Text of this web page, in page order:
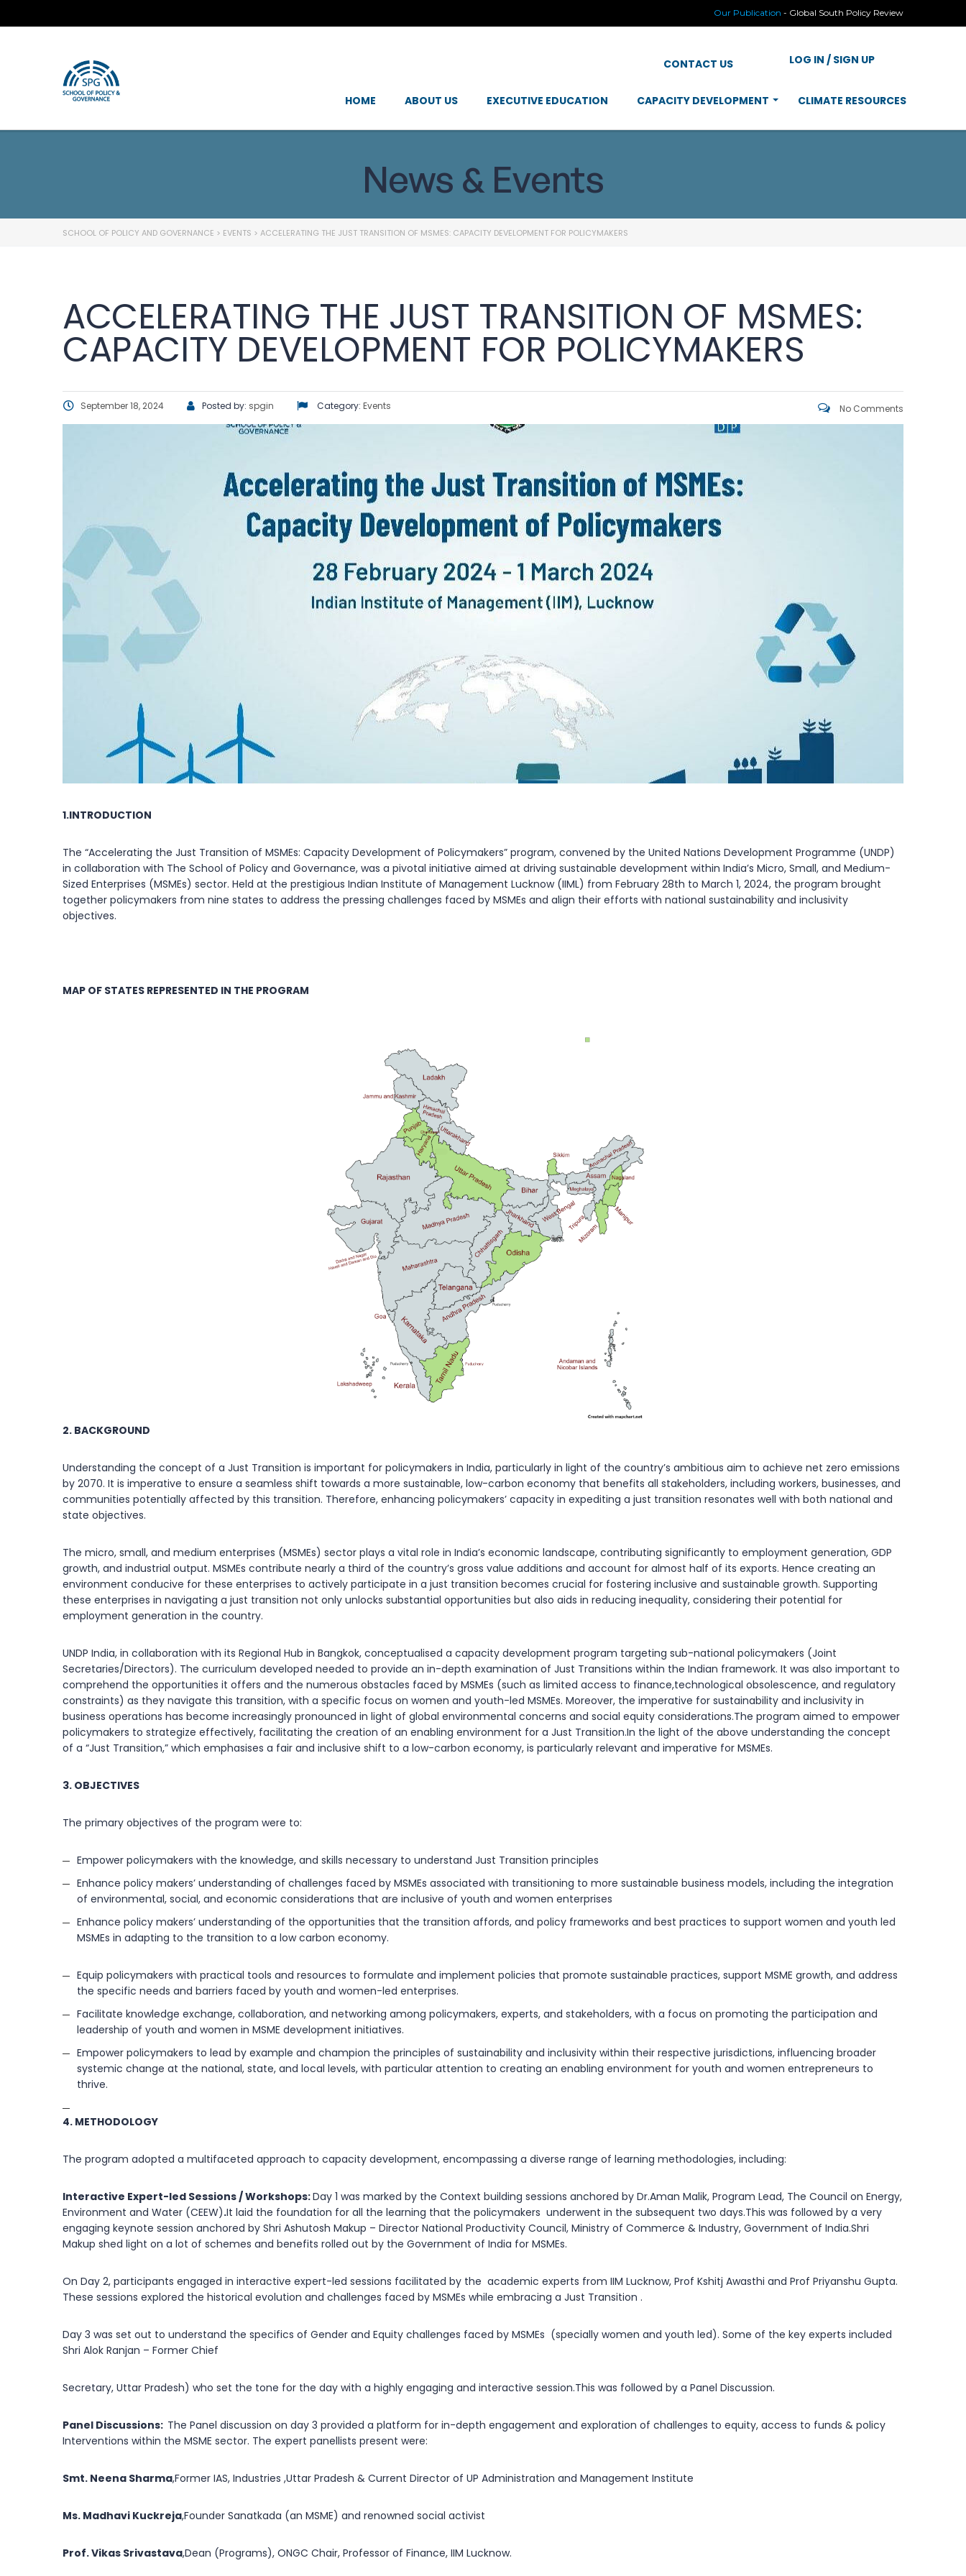
Our Publication - Global South Policy Review
CONTACT US LOG IN / SIGN UP
HOME ABOUT US EXECUTIVE EDUCATION CAPACITY DEVELOPMENT CLIMATE RESOURCES
News & Events
SCHOOL OF POLICY AND GOVERNANCE > EVENTS > ACCELERATING THE JUST TRANSITION OF MSMES: CAPACITY DEVELOPMENT FOR POLICYMAKERS
ACCELERATING THE JUST TRANSITION OF MSMES:
CAPACITY DEVELOPMENT FOR POLICYMAKERS
September 18, 2024 Posted by: spgin Category: Events No Comments
1.INTRODUCTION
The “Accelerating the Just Transition of MSMEs: Capacity Development of Policymakers” program, convened by the United Nations Development Programme (UNDP)
in collaboration with The School of Policy and Governance, was a pivotal initiative aimed at driving sustainable development within India’s Micro, Small, and Medium-
Sized Enterprises (MSMEs) sector. Held at the prestigious Indian Institute of Management Lucknow (IIML) from February 28th to March 1, 2024, the program brought
together policymakers from nine states to address the pressing challenges faced by MSMEs and align their efforts with national sustainability and inclusivity
objectives.
MAP OF STATES REPRESENTED IN THE PROGRAM
2. BACKGROUND
Understanding the concept of a Just Transition is important for policymakers in India, particularly in light of the country’s ambitious aim to achieve net zero emissions
by 2070. It is imperative to ensure a seamless shift towards a more sustainable, low-carbon economy that benefits all stakeholders, including workers, businesses, and
communities potentially affected by this transition. Therefore, enhancing policymakers’ capacity in expediting a just transition resonates well with both national and
state objectives.
The micro, small, and medium enterprises (MSMEs) sector plays a vital role in India’s economic landscape, contributing significantly to employment generation, GDP
growth, and industrial output. MSMEs contribute nearly a third of the country’s gross value additions and account for almost half of its exports. Hence creating an
environment conducive for these enterprises to actively participate in a just transition becomes crucial for fostering inclusive and sustainable growth. Supporting
these enterprises in navigating a just transition not only unlocks substantial opportunities but also aids in reducing inequality, considering their potential for
employment generation in the country.
UNDP India, in collaboration with its Regional Hub in Bangkok, conceptualised a capacity development program targeting sub-national policymakers (Joint
Secretaries/Directors). The curriculum developed needed to provide an in-depth examination of Just Transitions within the Indian framework. It was also important to
comprehend the opportunities it offers and the numerous obstacles faced by MSMEs (such as limited access to finance,technological obsolescence, and regulatory
constraints) as they navigate this transition, with a specific focus on women and youth-led MSMEs. Moreover, the imperative for sustainability and inclusivity in
business operations has become increasingly pronounced in light of global environmental concerns and social equity considerations.The program aimed to empower
policymakers to strategize effectively, facilitating the creation of an enabling environment for a Just Transition.In the light of the above understanding the concept
of a “Just Transition,” which emphasises a fair and inclusive shift to a low-carbon economy, is particularly relevant and imperative for MSMEs.
3. OBJECTIVES
The primary objectives of the program were to:
Empower policymakers with the knowledge, and skills necessary to understand Just Transition principles
Enhance policy makers’ understanding of challenges faced by MSMEs associated with transitioning to more sustainable business models, including the integration
of environmental, social, and economic considerations that are inclusive of youth and women enterprises
Enhance policy makers’ understanding of the opportunities that the transition affords, and policy frameworks and best practices to support women and youth led
MSMEs in adapting to the transition to a low carbon economy.
Equip policymakers with practical tools and resources to formulate and implement policies that promote sustainable practices, support MSME growth, and address
the specific needs and barriers faced by youth and women-led enterprises.
Facilitate knowledge exchange, collaboration, and networking among policymakers, experts, and stakeholders, with a focus on promoting the participation and
leadership of youth and women in MSME development initiatives.
Empower policymakers to lead by example and champion the principles of sustainability and inclusivity within their respective jurisdictions, influencing broader
systemic change at the national, state, and local levels, with particular attention to creating an enabling environment for youth and women entrepreneurs to
thrive.
4. METHODOLOGY
The program adopted a multifaceted approach to capacity development, encompassing a diverse range of learning methodologies, including:
Interactive Expert-led Sessions / Workshops:Day 1 was marked by the Context building sessions anchored by Dr.Aman Malik, Program Lead, The Council on Energy,
Environment and Water (CEEW).It laid the foundation for all the learning that the policymakers underwent in the subsequent two days.This was followed by a very
engaging keynote session anchored by Shri Ashutosh Makup – Director National Productivity Council, Ministry of Commerce & Industry, Government of India.Shri
Makup shed light on a lot of schemes and benefits rolled out by the Government of India for MSMEs.
On Day 2, participants engaged in interactive expert-led sessions facilitated by the academic experts from IIM Lucknow, Prof Kshitj Awasthi and Prof Priyanshu Gupta.
These sessions explored the historical evolution and challenges faced by MSMEs while embracing a Just Transition .
Day 3 was set out to understand the specifics of Gender and Equity challenges faced by MSMEs (specially women and youth led). Some of the key experts included
Shri Alok Ranjan – Former Chief
Secretary, Uttar Pradesh) who set the tone for the day with a highly engaging and interactive session.This was followed by a Panel Discussion.
Panel Discussions: The Panel discussion on day 3 provided a platform for in-depth engagement and exploration of challenges to equity, access to funds & policy
Interventions within the MSME sector. The expert panellists present were:
Smt. Neena Sharma,Former IAS, Industries ,Uttar Pradesh & Current Director of UP Administration and Management Institute
Ms. Madhavi Kuckreja,Founder Sanatkada (an MSME) and renowned social activist
Prof. Vikas Srivastava,Dean (Programs), ONGC Chair, Professor of Finance, IIM Lucknow.